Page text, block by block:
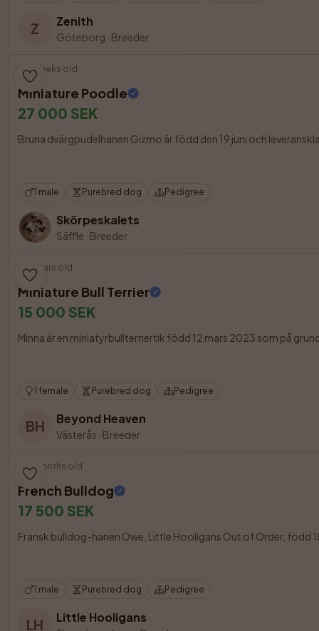
Z Zenith
Göteborg · Breeder
7 weeks old
Miniature Poodle
27 000 SEK
Bruna dvärgpudelhanen Gizmo är född den 19 juni och
1 male Purebred dog Pedigree
Skörpeskalets
Säffle · Breeder
3 years old
Miniature Bull Terrier
15 000 SEK
Minna är en miniatyrbullterriertik född 12 mars 2023 som på
1 female Purebred dog Pedigree
BH Beyond Heaven
Västerås · Breeder
8 months old
French Bulldog
17 500 SEK
Fransk bulldog-hanen Owe, Little Hooligans Out of Order, född
1 male Purebred dog Pedigree
LH Little Hooligans